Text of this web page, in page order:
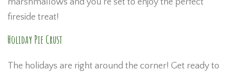
marshmallows and you’re set to enjoy the perfect
fireside treat!
Holiday Pie Crust
The holidays are right around the corner! Get ready to